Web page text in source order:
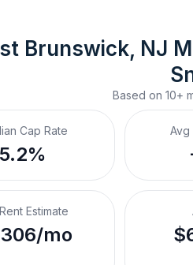
Brunswick, NJ
Based on 10+
Cap Rate
5.2%
Avg
Estimate
mo